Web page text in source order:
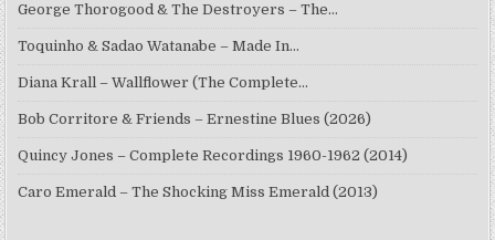
George Thorogood & The Destroyers – The…
Toquinho & Sadao Watanabe – Made In…
Diana Krall – Wallflower (The Complete…
Bob Corritore & Friends – Ernestine Blues (2026)
Quincy Jones – Complete Recordings 1960-1962 (2014)
Caro Emerald – The Shocking Miss Emerald (2013)